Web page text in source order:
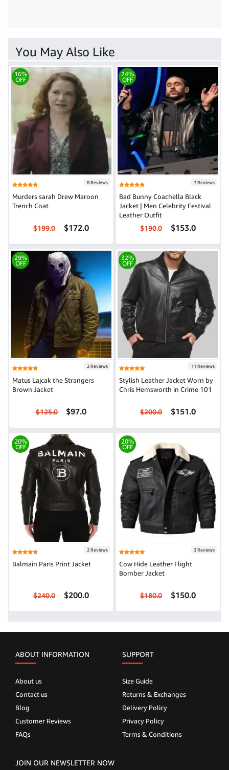
You May Also Like
16%
OFF
8 Reviews
Murders sarah Drew Maroon
Trench Coat
$199.0 $172.0
24%
OFF
7 Reviews
Bad Bunny Coachella Black
Jacket | Men Celebrity Festival
Leather Outfit
$190.0 $153.0
29%
OFF
2 Reviews
Matus Lajcak the Strangers
Brown Jacket
$125.0 $97.0
32%
OFF
11 Reviews
Stylish Leather Jacket Worn by
Chris Hemsworth in Crime 101
$200.0 $151.0
20%
OFF
2 Reviews
Balmain Paris Print Jacket
$240.0 $200.0
20%
OFF
3 Reviews
Cow Hide Leather Flight
Bomber Jacket
$180.0 $150.0
ABOUT INFORMATION
About us
Contact us
Blog
Customer Reviews
FAQs
SUPPORT
Size Guide
Returns & Exchanges
Delivery Policy
Privacy Policy
Terms & Conditions
JOIN OUR NEWSLETTER NOW